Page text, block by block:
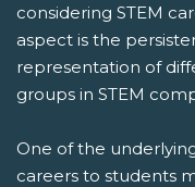
considering STEM
aspect is the
representation of
groups in STEM
One of the
careers to students